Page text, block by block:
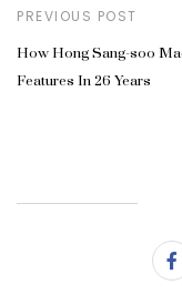
PREVIOUS POST
How Hong Sang-soo
Features In 26 Years